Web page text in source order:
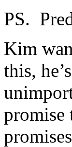
PS.
Kim
this,
promise